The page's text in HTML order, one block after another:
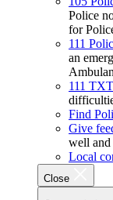
Police
for
111
an
111
Find
Give
well and
Local
Close